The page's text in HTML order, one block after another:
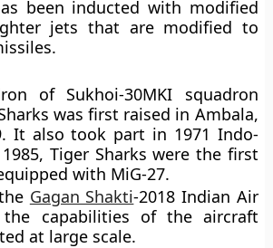
been inducted with modified
jets that are modified to
of Sukhoi-30MKI squadron
was first raised in Ambala,
It also took part in 1971 Indo-
Tiger Sharks were the first
with MiG-27.
Gagan Shakti-2018 Indian Air
the capabilities of the aircraft
at large scale.